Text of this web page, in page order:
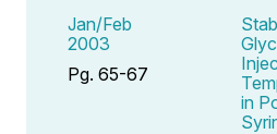
Jan/Feb
2003
Pg. 65-67
in